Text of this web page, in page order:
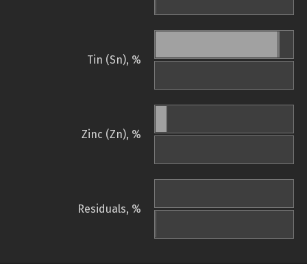
Tin (Sn), %
Zinc (Zn), %
Residuals, %